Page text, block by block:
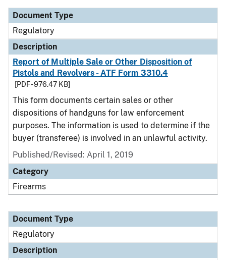
Document Type
Regulatory
Description
Report of Multiple Sale or Other Disposition of
Pistols and Revolvers - ATF Form 3310.4
[PDF - 976.47 KB]
This form documents certain sales or other
dispositions of handguns for law enforcement
purposes. The information is used to determine if the
buyer (transferee) is involved in an unlawful activity.
Published/Revised: April 1, 2019
Category
Firearms
Document Type
Regulatory
Description